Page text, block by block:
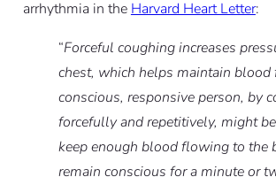
arrhythmia in the Harvard Heart Letter:
“Forceful coughing increases
chest, which helps maintain blood
conscious, responsive person, by
forcefully and repetitively, might
keep enough blood flowing to the
remain conscious for a minute or